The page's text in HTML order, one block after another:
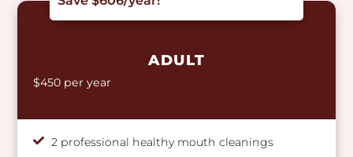
ADULT
$450 per year
2 professional healthy mouth cleanings